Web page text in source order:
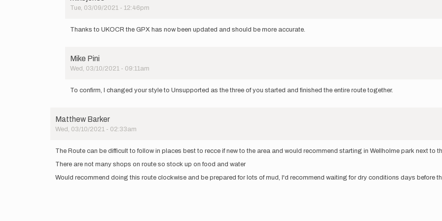
Tue, 03/09/2021 - 12:46pm
reply
anyone
trying
by
Thanks to UKOCR the GPX has now been updated and should be more accurate.
Mike Pini
Wed, 03/10/2021 - 09:11am
reply
anyone
trying
by
To confirm, I changed your style to Unsupported as the three of you started and finished the entire route together.
Matthew Barker
Wed, 03/10/2021 - 02:33am
The Route can be difficult to follow in places best to recce if new to the area and would recommend starting in Wellholme park next to
There are not many shops on route so stock up on food and water
Would recommend doing this route clockwise and be prepared for lots of mud, I'd recommend waiting for dry conditions days before